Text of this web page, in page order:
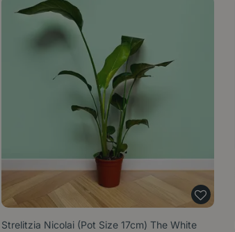
Strelitzia Nicolai (Pot Size 17cm) The White